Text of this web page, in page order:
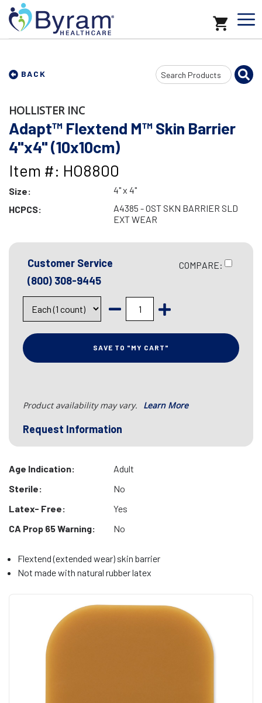
BACK
Search
Input
HOLLISTER INC
Adapt™ Flextend M™ Skin Barrier
4"x4" (10x10cm)
Item #: HO8800
Size:
4" x 4"
HCPCS:
A4385 - OST SKN BARRIER SLD
EXT WEAR
Customer Service
(800) 308-9445
COMPARE:
SAVE TO "MY CART"
Product availability may vary. Learn More
Request Information
Age Indication:
Adult
Sterile:
No
Latex- Free:
Yes
CA Prop 65 Warning:
No
Flextend (extended wear) skin barrier
Not made with natural rubber latex